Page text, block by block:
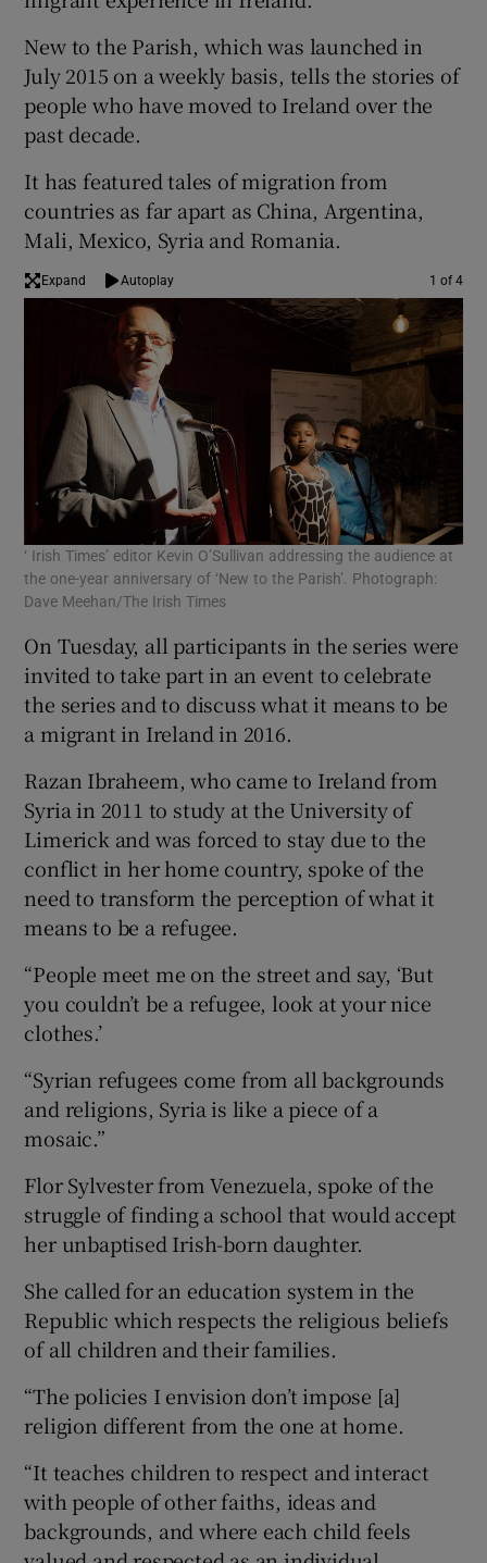
Show Sponsored sub sections
New to the Parish, which was launched in
July 2015 on a weekly basis, tells the stories of
people who have moved to Ireland over the
past decade.
It has featured tales of migration from
countries as far apart as China, Argentina,
Mali, Mexico, Syria and Romania.
Expand Autoplay 1 of 4
‘ Irish Times’ editor Kevin O’Sullivan addressing the audience at
the one-year anniversary of ‘New to the Parish’. Photograph:
Dave Meehan/The Irish Times
On Tuesday, all participants in the series were
invited to take part in an event to celebrate
the series and to discuss what it means to be
a migrant in Ireland in 2016.
Razan Ibraheem, who came to Ireland from
Syria in 2011 to study at the University of
Limerick and was forced to stay due to the
conflict in her home country, spoke of the
need to transform the perception of what it
means to be a refugee.
“People meet me on the street and say, ‘But
you couldn’t be a refugee, look at your nice
clothes.’
“Syrian refugees come from all backgrounds
and religions, Syria is like a piece of a
mosaic.”
Flor Sylvester from Venezuela, spoke of the
struggle of finding a school that would accept
her unbaptised Irish-born daughter.
She called for an education system in the
Republic which respects the religious beliefs
of all children and their families.
“The policies I envision don’t impose [a]
religion different from the one at home.
“It teaches children to respect and interact
with people of other faiths, ideas and
backgrounds, and where each child feels